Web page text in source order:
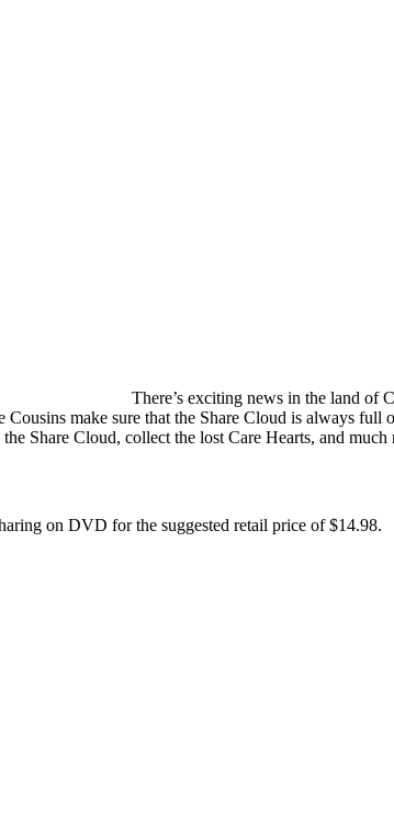
There’s exciting news in the land of
make sure that the Share Cloud is always full
Share Cloud, collect the lost Care Hearts, and
on DVD for the suggested retail price of $14.98.